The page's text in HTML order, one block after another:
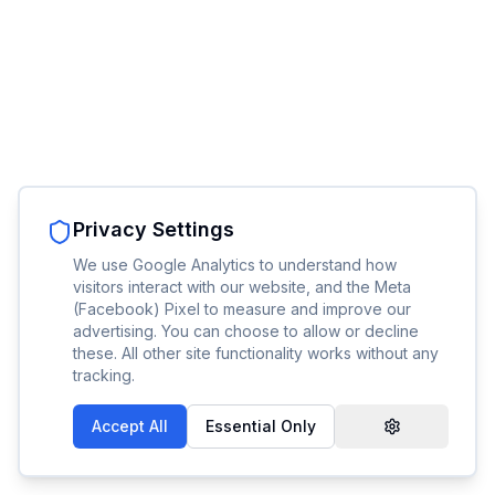
Privacy Settings
We use Google Analytics to understand how
visitors interact with our website, and the Meta
(Facebook) Pixel to measure and improve our
advertising. You can choose to allow or decline
these. All other site functionality works without any
tracking.
Accept All Essential Only